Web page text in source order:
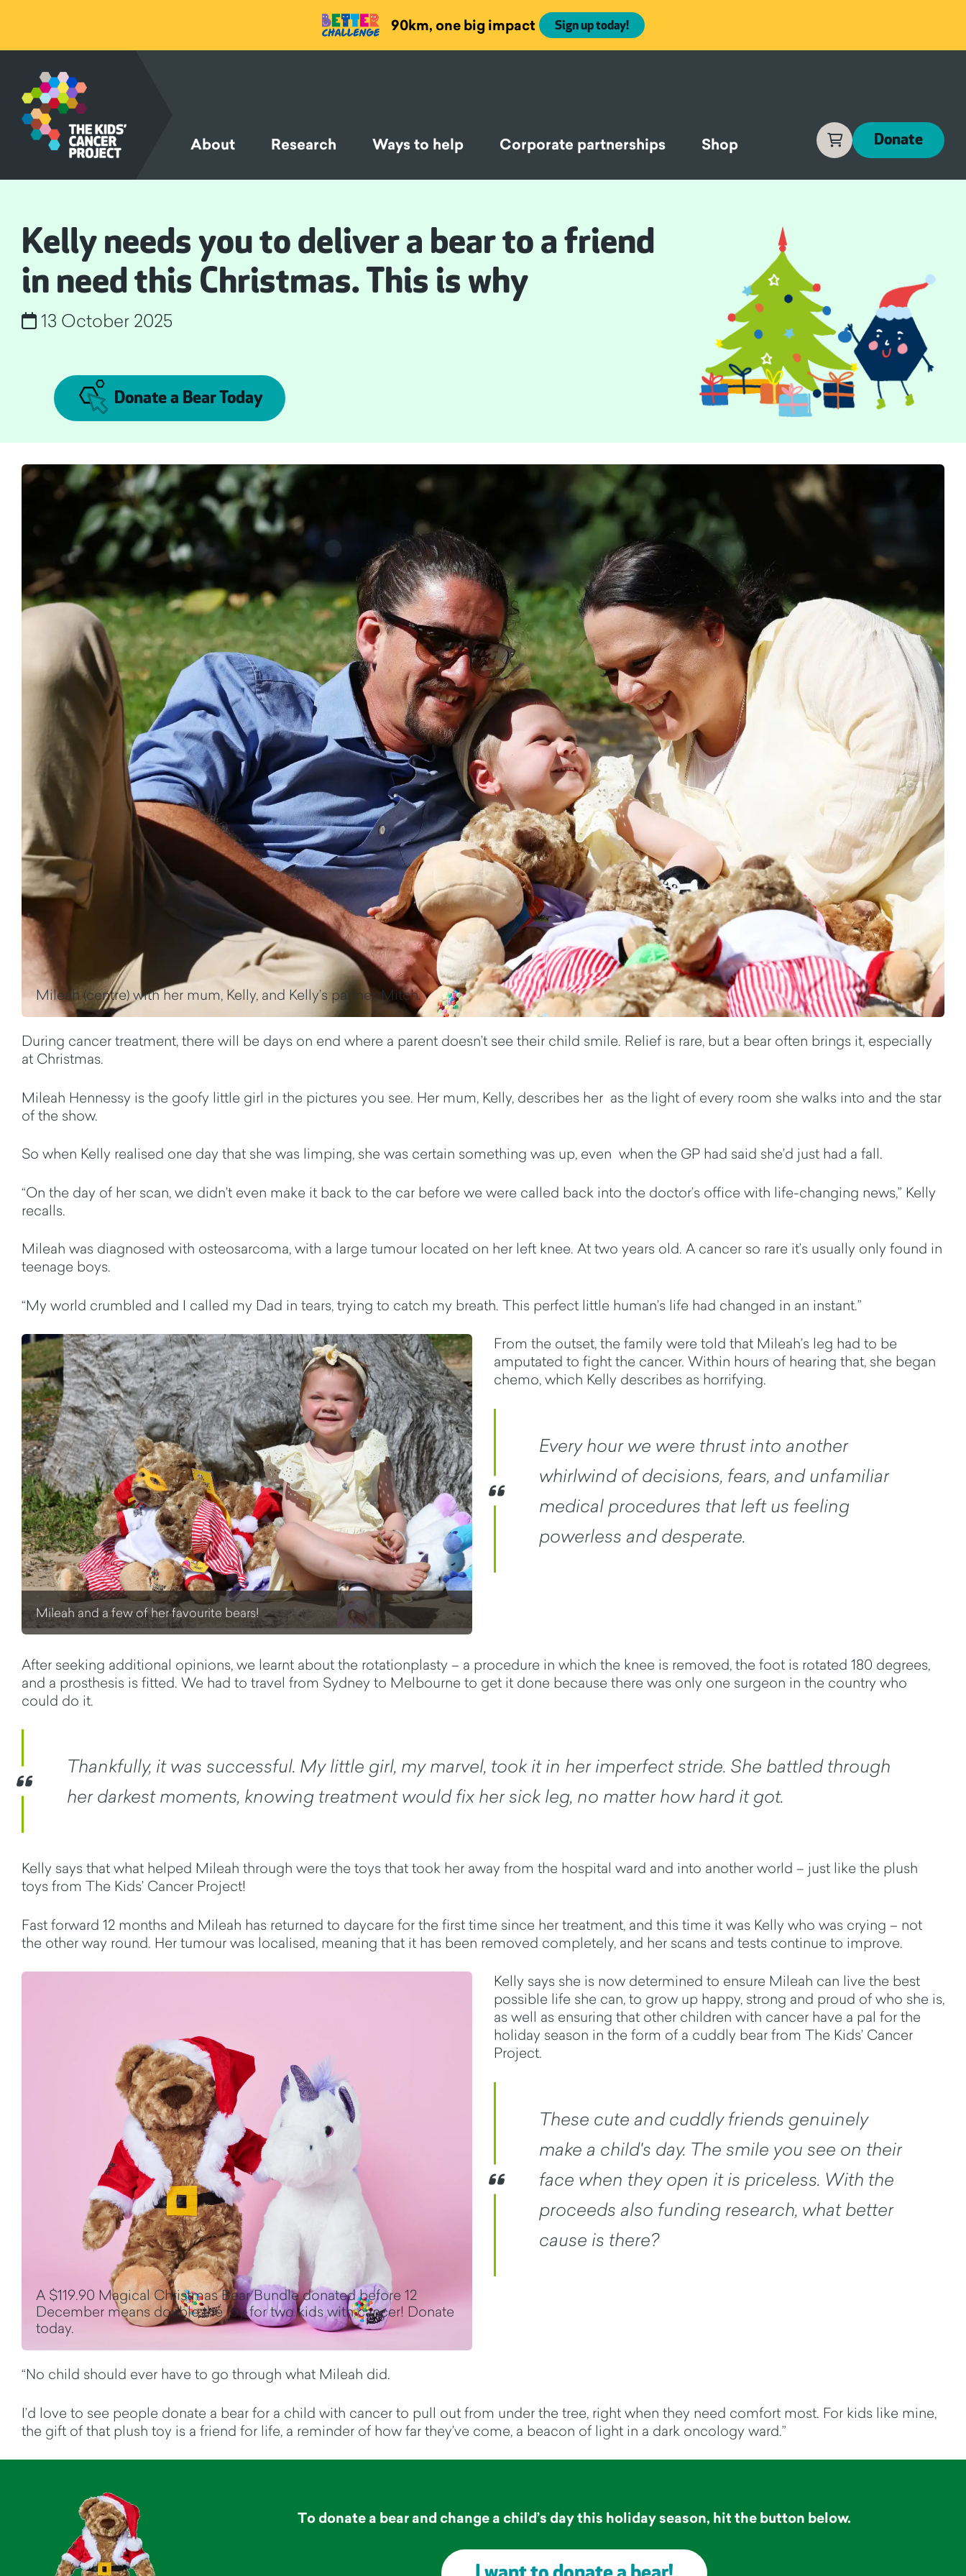
90km, one big impact Sign up today!
CONTENT
About Research Ways to help Corporate partnerships Shop CartDonate
Kelly needs you to deliver a bear to a friend
in need this Christmas. This is why
13 October 2025
Donate a Bear Today
Mileah (centre) with her mum, Kelly, and Kelly’s partner, Mitch.
During cancer treatment, there will be days on end where a parent doesn’t see their child smile. Relief is rare, but a bear often brings it, especially
at Christmas.
Mileah Hennessy is the goofy little girl in the pictures you see. Her mum, Kelly, describes her as the light of every room she walks into and the star
of the show.
So when Kelly realised one day that she was limping, she was certain something was up, even when the GP had said she’d just had a fall.
“On the day of her scan, we didn’t even make it back to the car before we were called back into the doctor’s office with life-changing news,” Kelly
recalls.
Mileah was diagnosed with osteosarcoma, with a large tumour located on her left knee. At two years old. A cancer so rare it’s usually only found in
teenage boys.
“My world crumbled and I called my Dad in tears, trying to catch my breath. This perfect little human’s life had changed in an instant.”
Mileah and a few of her favourite bears!
From the outset, the family were told that Mileah’s leg had to be
amputated to fight the cancer. Within hours of hearing that, she began
chemo, which Kelly describes as horrifying.
Every hour we were thrust into another
whirlwind of decisions, fears, and unfamiliar
medical procedures that left us feeling
powerless and desperate.
After seeking additional opinions, we learnt about the rotationplasty – a procedure in which the knee is removed, the foot is rotated 180 degrees,
and a prosthesis is fitted. We had to travel from Sydney to Melbourne to get it done because there was only one surgeon in the country who
could do it.
Thankfully, it was successful. My little girl, my marvel, took it in her imperfect stride. She battled through
her darkest moments, knowing treatment would fix her sick leg, no matter how hard it got.
Kelly says that what helped Mileah through were the toys that took her away from the hospital ward and into another world – just like the plush
toys from The Kids’ Cancer Project!
Fast forward 12 months and Mileah has returned to daycare for the first time since her treatment, and this time it was Kelly who was crying – not
the other way round. Her tumour was localised, meaning that it has been removed completely, and her scans and tests continue to improve.
A $119.90 Magical Christmas Bear Bundle donated before 12
December means double the joy for two kids with cancer! Donate
today.
Kelly says she is now determined to ensure Mileah can live the best
possible life she can, to grow up happy, strong and proud of who she is,
as well as ensuring that other children with cancer have a pal for the
holiday season in the form of a cuddly bear from The Kids’ Cancer
Project.
These cute and cuddly friends genuinely
make a child's day. The smile you see on their
face when they open it is priceless. With the
proceeds also funding research, what better
cause is there?
“No child should ever have to go through what Mileah did.
I’d love to see people donate a bear for a child with cancer to pull out from under the tree, right when they need comfort most. For kids like mine,
the gift of that plush toy is a friend for life, a reminder of how far they’ve come, a beacon of light in a dark oncology ward.”
To donate a bear and change a child’s day this holiday season, hit the button below.